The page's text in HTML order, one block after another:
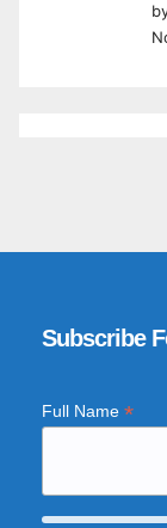
Subscribe
Full Name *